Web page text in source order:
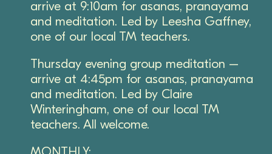
arrive at 9:10am for asanas, pranayama
and meditation. Led by Leesha Gaffney,
one of our local TM teachers.
Thursday evening group meditation –
arrive at 4:45pm for asanas, pranayama
and meditation. Led by Claire
Winteringham, one of our local TM
teachers. All welcome.